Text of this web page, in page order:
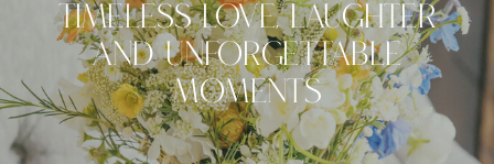
Timeless Love, Laughter
And Unforgettable
Moments